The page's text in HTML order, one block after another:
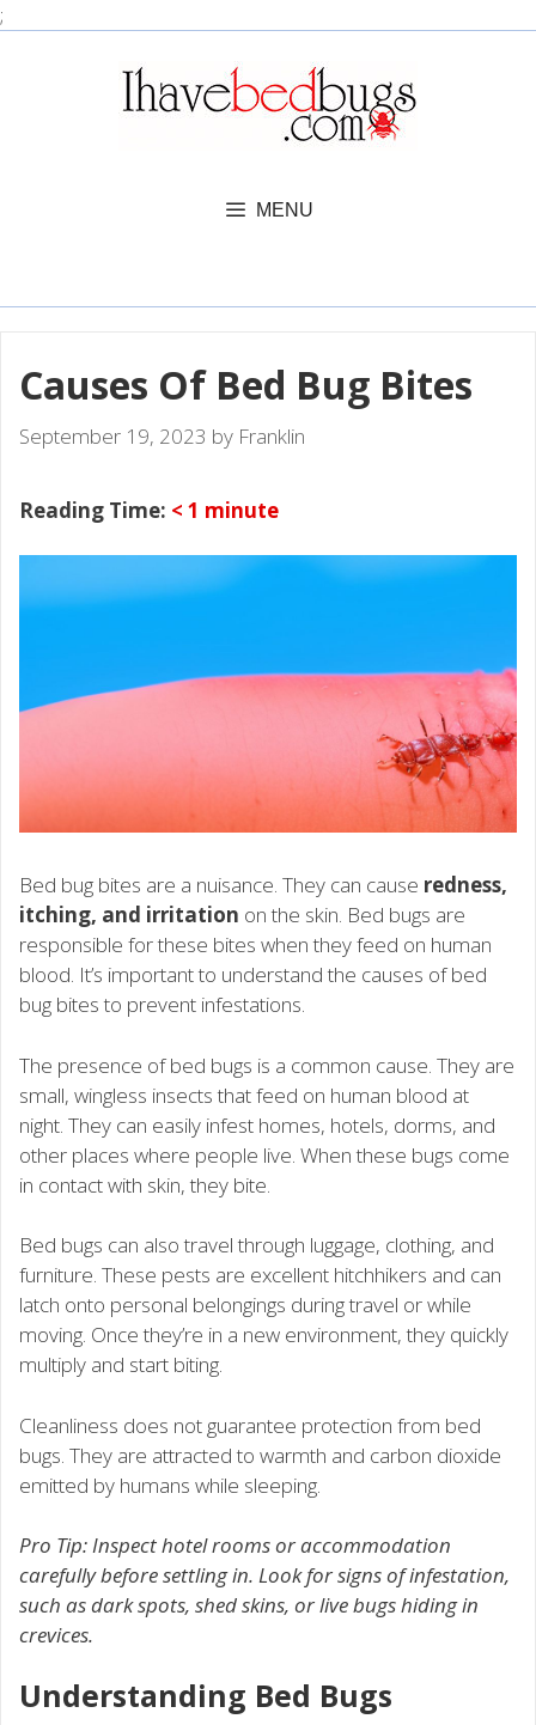
;
MENU
Causes Of Bed Bug Bites
September 19, 2023 by Franklin
Reading Time: < 1 minute
Bed bug bites are a nuisance. They can cause redness,
itching, and irritation on the skin. Bed bugs are
responsible for these bites when they feed on human
blood. It’s important to understand the causes of bed
bug bites to prevent infestations.
The presence of bed bugs is a common cause. They are
small, wingless insects that feed on human blood at
night. They can easily infest homes, hotels, dorms, and
other places where people live. When these bugs come
in contact with skin, they bite.
Bed bugs can also travel through luggage, clothing, and
furniture. These pests are excellent hitchhikers and can
latch onto personal belongings during travel or while
moving. Once they’re in a new environment, they quickly
multiply and start biting.
Cleanliness does not guarantee protection from bed
bugs. They are attracted to warmth and carbon dioxide
emitted by humans while sleeping.
Pro Tip: Inspect hotel rooms or accommodation
carefully before settling in. Look for signs of infestation,
such as dark spots, shed skins, or live bugs hiding in
crevices.
Understanding Bed Bugs